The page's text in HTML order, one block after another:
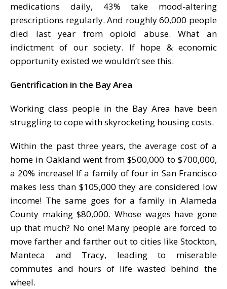
medications daily, 43% take mood-altering
prescriptions regularly. And roughly 60,000 people
died last year from opioid abuse. What an
indictment of our society. If hope & economic
opportunity existed we wouldn’t see this.
Gentrification in the Bay Area
Working class people in the Bay Area have been
struggling to cope with skyrocketing housing costs.
Within the past three years, the average cost of a
home in Oakland went from $500,000 to $700,000,
a 20% increase! If a family of four in San Francisco
makes less than $105,000 they are considered low
income! The same goes for a family in Alameda
County making $80,000. Whose wages have gone
up that much? No one! Many people are forced to
move farther and farther out to cities like Stockton,
Manteca and Tracy, leading to miserable
commutes and hours of life wasted behind the
wheel.